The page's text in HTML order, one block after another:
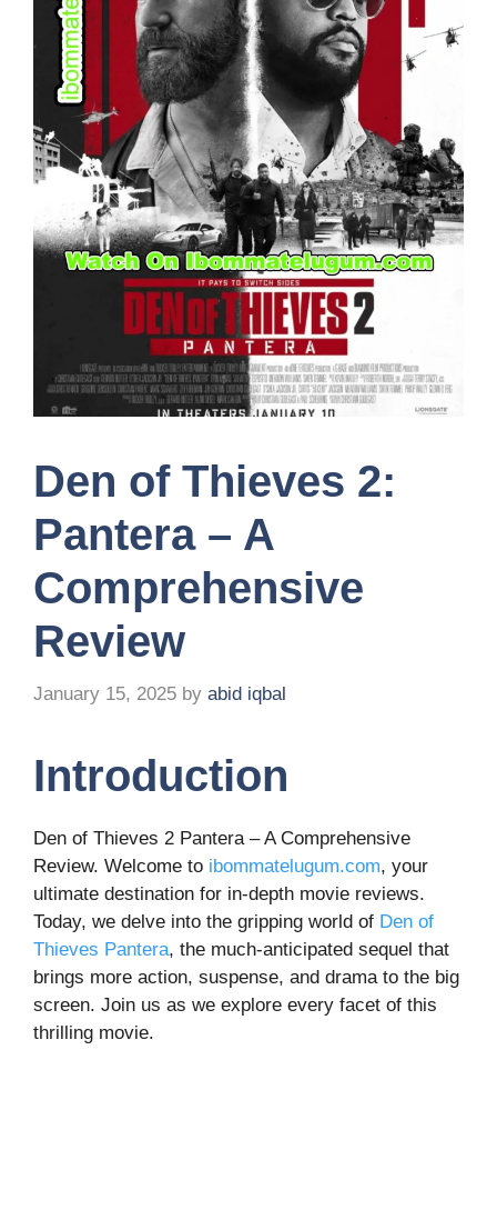
Den of Thieves 2:
Pantera – A
Comprehensive
Review
January 15, 2025 by abid iqbal
Introduction
Den of Thieves 2 Pantera – A Comprehensive
Review. Welcome to ibommatelugum.com, your
ultimate destination for in-depth movie reviews.
Today, we delve into the gripping world of Den of
Thieves Pantera, the much-anticipated sequel that
brings more action, suspense, and drama to the big
screen. Join us as we explore every facet of this
thrilling movie.